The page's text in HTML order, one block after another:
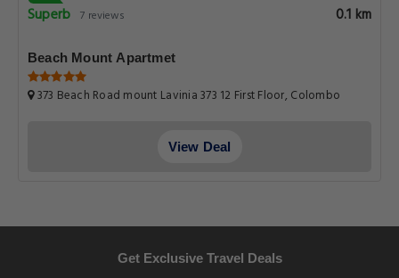
Superb 7 reviews 0.1 km
Beach Mount Apartmet
373 Beach Road mount Lavinia 373 12 First Floor, Colombo
View Deal
Get Exclusive Travel Deals